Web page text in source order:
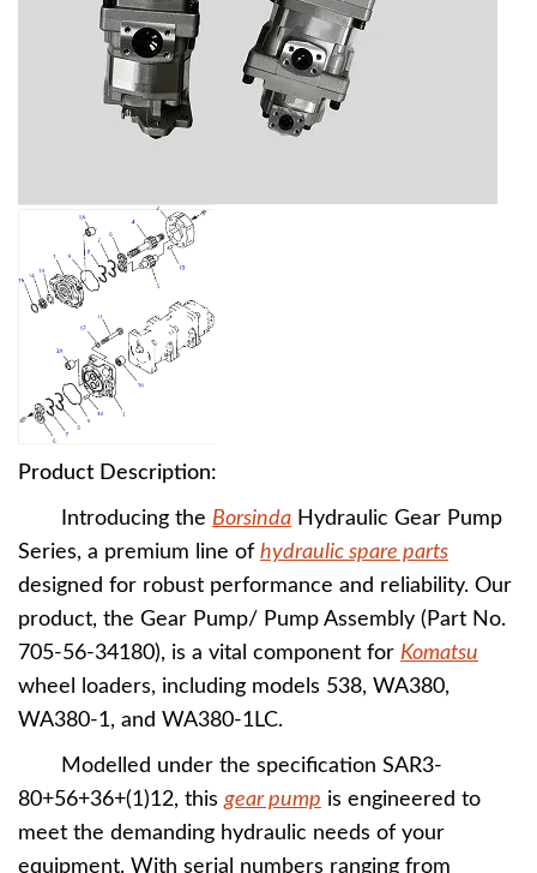
Product Description:
Introducing the Borsinda Hydraulic Gear Pump
Series, a premium line of hydraulic spare parts
designed for robust performance and reliability. Our
product, the Gear Pump/ Pump Assembly (Part No.
705-56-34180), is a vital component for Komatsu
wheel loaders, including models 538, WA380,
WA380-1, and WA380-1LC.
Modelled under the specification SAR3-
80+56+36+(1)12, thisgear pump is engineered to
meet the demanding hydraulic needs of your
equipment. With serial numbers ranging from